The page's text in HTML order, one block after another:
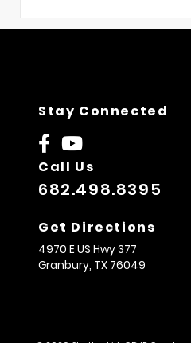
Stay Connected
Call Us
682.498.8395
Get Directions
4970 E US Hwy 377
Granbury, TX 76049